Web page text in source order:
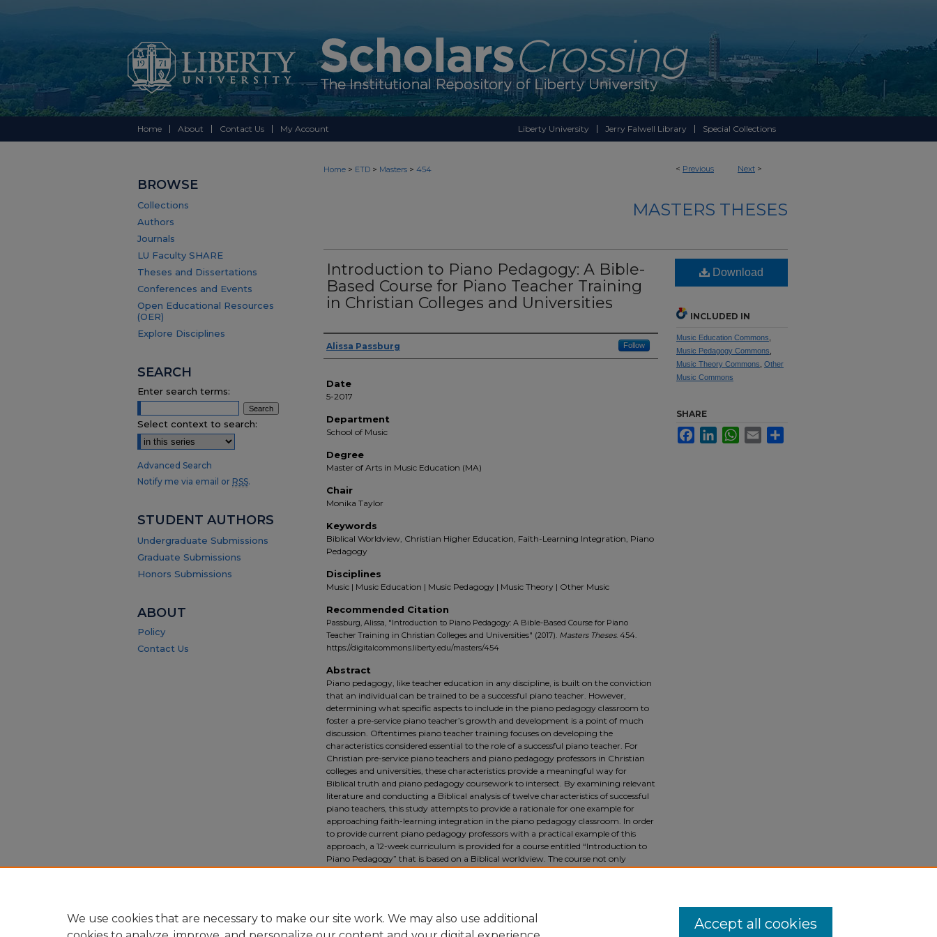
Home About Contact Us My Account Liberty University Jerry Falwell Library Special Collections
< Previous Next >
Home > ETD > Masters > 454
MASTERS THESES
Introduction to Piano Pedagogy: A Bible-
Based Course for Piano Teacher Training
in Christian Colleges and Universities
Author(s)
Alissa Passburg Follow
Date
5-2017
Department
School of Music
Degree
Master of Arts in Music Education (MA)
Chair
Monika Taylor
Keywords
Biblical Worldview, Christian Higher Education, Faith-Learning Integration, Piano
Pedagogy
Disciplines
Music | Music Education | Music Pedagogy | Music Theory | Other Music
Recommended Citation
Passburg, Alissa, "Introduction to Piano Pedagogy: A Bible-Based Course for Piano
Teacher Training in Christian Colleges and Universities" (2017). Masters Theses. 454.
https://digitalcommons.liberty.edu/masters/454
Abstract
Piano pedagogy, like teacher education in any discipline, is built on the conviction
that an individual can be trained to be a successful piano teacher. However,
determining what specific aspects to include in the piano pedagogy classroom to
foster a pre-service piano teacher’s growth and development is a point of much
discussion. Oftentimes piano teacher training focuses on developing the
characteristics considered essential to the role of a successful piano teacher. For
Christian pre-service piano teachers and piano pedagogy professors in Christian
colleges and universities, these characteristics provide a meaningful way for
Biblical truth and piano pedagogy coursework to intersect. By examining relevant
literature and conducting a Biblical analysis of twelve characteristics of successful
piano teachers, this study attempts to provide a rationale for one example for
approaching faith-learning integration in the piano pedagogy classroom. In order
to provide current piano pedagogy professors with a practical example of this
approach, a 12-week curriculum is provided for a course entitled “Introduction to
Piano Pedagogy” that is based on a Biblical worldview. The course not only
implements faith-learning integration, but also utilizes the most recent
Download
INCLUDED IN
Music Education Commons
Music Pedagogy Commons
Music Theory Commons Other
Music Commons
SHARE
FacebookLinkedInWhatsApp
Email
BROWSE
Collections
Authors
Journals
LU Faculty SHARE
Theses and Dissertations
Conferences and Events
Open Educational Resources
(OER)
Explore Disciplines
SEARCH
Enter search terms:
Select context to search:
Advanced Search
Notify me via email or RSS.
STUDENT AUTHORS
Undergraduate Submissions
Graduate Submissions
Honors Submissions
ABOUT
Policy
Contact Us
We use cookies that are necessary to make our site work. We may also use additional
Accept all cookies